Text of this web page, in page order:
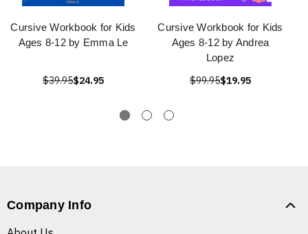
Cursive Workbook for Kids
Ages 8-12 by Emma Le
$39.95$24.95
Cursive Workbook for Kids
Ages 8-12 by Andrea
Lopez
$99.95$19.95
Company Info